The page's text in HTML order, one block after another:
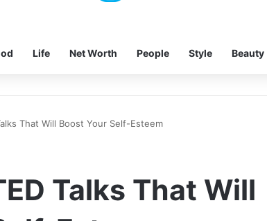
Life Net Worth People Style Beauty
That Will Boost Your Self-Esteem
Talks That Will